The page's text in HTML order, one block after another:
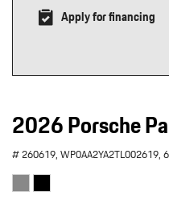
Apply for financing
2026 Porsche
# 260619,WP0AA2YA2TL002619,